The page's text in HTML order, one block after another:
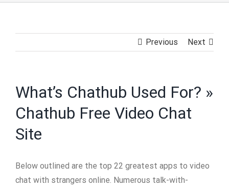
Previous Next
What’s Chathub Used For? »
Chathub Free Video Chat
Site
Below outlined are the top 22 greatest apps to video
chat with strangers online. Numerous talk-with-